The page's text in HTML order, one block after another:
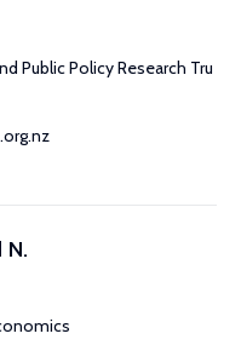
Public Policy Research Tru